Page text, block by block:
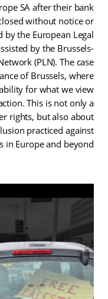
SA after their bank
without notice or
the European Legal
by the Brussels-
(PLN). The case
of Brussels, where
for what we view
This is not only a
rights, but also about
practiced against
in Europe and beyond.